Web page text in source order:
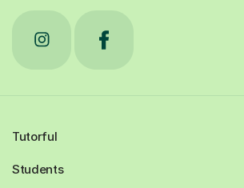
Tutorful
Students